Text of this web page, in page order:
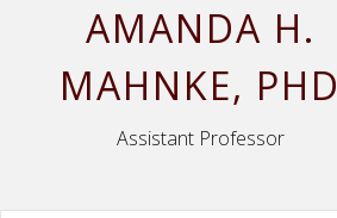
AMANDA H.
MAHNKE, PHD
Assistant Professor